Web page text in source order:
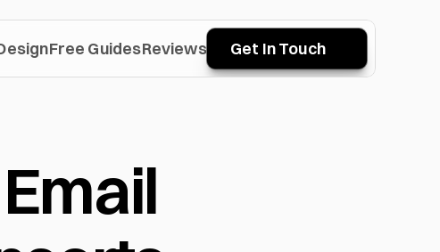
Free GuidesReviews Get In Touch